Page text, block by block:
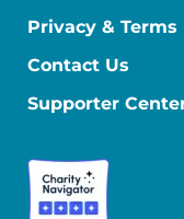
Privacy & Terms
Contact Us
Supporter